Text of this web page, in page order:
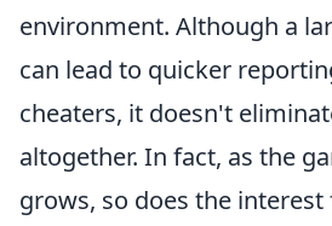
environment. Although a
can lead to quicker
cheaters, it doesn't
altogether. In fact, as the
grows, so does the